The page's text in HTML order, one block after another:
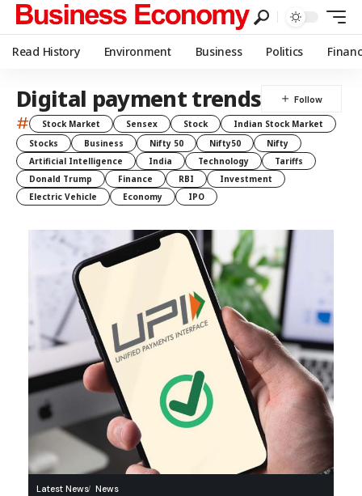
Read History Environment Business Politics
Digital payment trends
# Stock Market Sensex Stock
Indian Stock Market
Stocks
Business Nifty 50 Nifty50
Nifty
Artificial Intelligence
India Technology
Tariffs
Donald Trump
Finance RBI
Investment
Electric Vehicle
Economy IPO
Latest News News